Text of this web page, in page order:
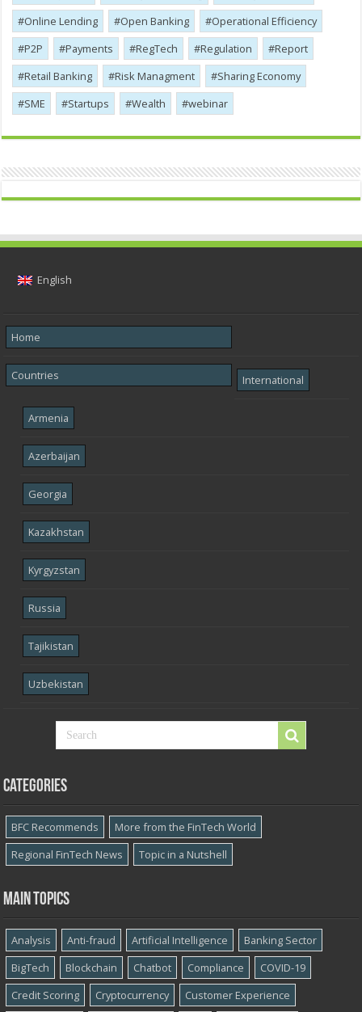
Online Lending
Open Banking
Operational Efficiency
P2P
Payments RegTech Regulation
Report
Retail Banking
Risk Managment
Sharing Economy
SME
Startups Wealth webinar
English
Home
Countries International
Armenia
Azerbaijan
Georgia
Kazakhstan
Kyrgyzstan
Russia
Tajikistan
Uzbekistan
Categories
BFC Recommends
More from the FinTech World
Regional FinTech News
Topic in a Nutshell
Main topics
Analysis Anti-fraud Artificial Intelligence
Banking Sector
BigTech
Blockchain Chatbot Compliance
COVID-19
Credit Scoring
Cryptocurrency Customer Experience